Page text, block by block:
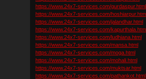
https://www.24x7-services.com/gurdaspur.html
https://www.24x7-services.com/
https://www.24x7-services.com/jalandhar.html
https://www.24x7-services.com/
https://www.24x7-services.com/ludhiana.html
https://www.24x7-services.com/mansa.html
https://www.24x7-services.com/moga.html
https://www.24x7-services.com/mohali.html
https://www.24x7-services.com/muktsar.html
https://www.24x7-services.com/pathankot.html